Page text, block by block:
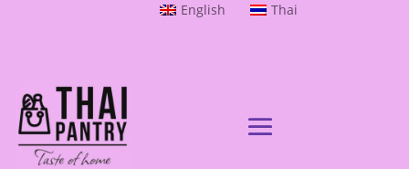
English Thai